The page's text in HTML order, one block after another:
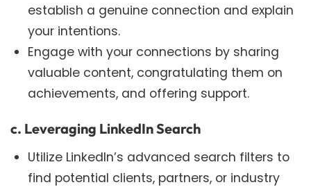
establish a genuine connection and explain
your intentions.
Engage with your connections by sharing
valuable content, congratulating them on
achievements, and offering support.
c. Leveraging LinkedIn Search
Utilize LinkedIn’s advanced search filters to
find potential clients, partners, or industry